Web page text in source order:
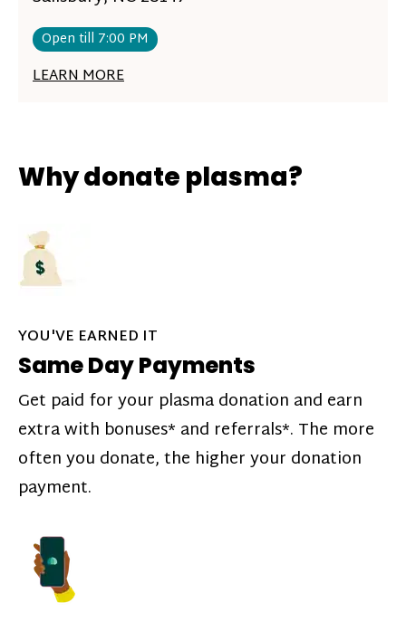
Open till 7:00 PM
LEARN MORE
Why donate plasma?
YOU'VE EARNED IT
Same Day Payments
Get paid for your plasma donation and earn
extra with bonuses* and referrals*. The more
often you donate, the higher your donation
payment.